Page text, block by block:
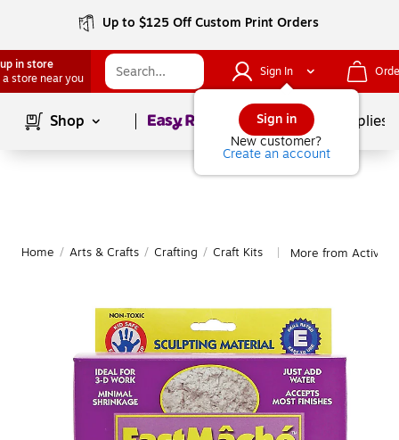
Up to $125 Off Custom Print Orders
in store
a store near you
Sign In
Sign in
New customer?
Create an account
Shop Page1of School Supplies
Home / Arts & Crafts / Crafting / Craft Kits More from Activa